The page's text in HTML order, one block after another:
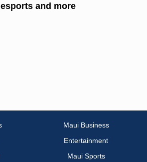
esports and more
Maui Business
Entertainment
Maui Sports